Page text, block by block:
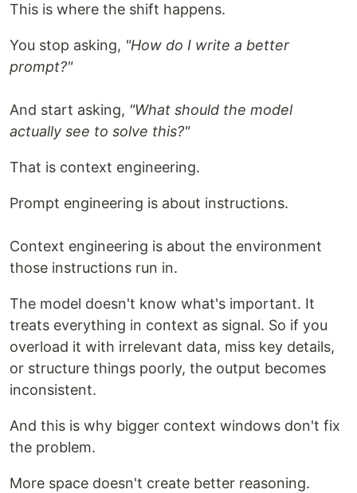
This is where the shift happens.
You stop asking, "How do I write a better
prompt?"
And start asking, "What should the model
actually see to solve this?"
That is context engineering.
Prompt engineering is about instructions.
Context engineering is about the environment
those instructions run in.
The model doesn't know what's important. It
treats everything in context as signal. So if you
overload it with irrelevant data, miss key details,
or structure things poorly, the output becomes
inconsistent.
And this is why bigger context windows don't fix
the problem.
More space doesn't create better reasoning.